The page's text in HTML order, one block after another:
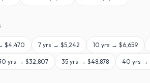
$4,470 7 yrs → $5,242 10 yrs → $6,659
yrs → $32,807 35 yrs → $48,878 40 yrs →